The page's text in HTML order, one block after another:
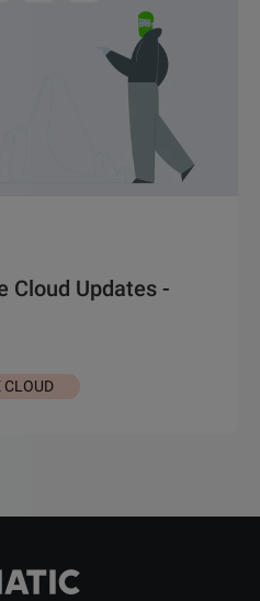
Cloud Updates -
CLOUD